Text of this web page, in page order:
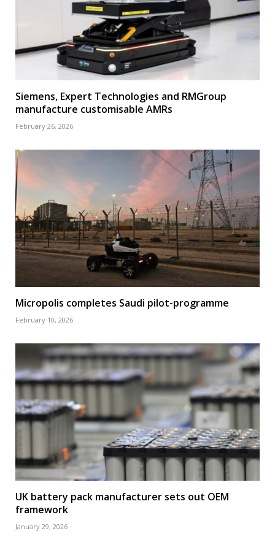
Siemens, Expert Technologies and RMGroup
manufacture customisable AMRs
February 26, 2026
Micropolis completes Saudi pilot-programme
February 10, 2026
UK battery pack manufacturer sets out OEM
framework
January 29, 2026